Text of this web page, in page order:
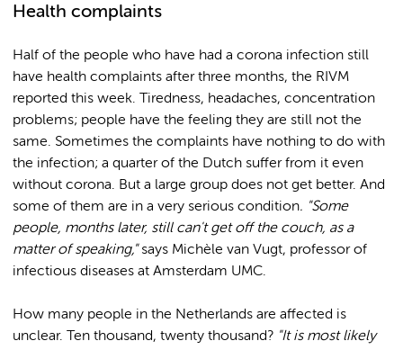
Health complaints
Half of the people who have had a corona infection still
have health complaints after three months, the RIVM
reported this week. Tiredness, headaches, concentration
problems; people have the feeling they are still not the
same. Sometimes the complaints have nothing to do with
the infection; a quarter of the Dutch suffer from it even
without corona. But a large group does not get better. And
some of them are in a very serious condition. "Some
people, months later, still can't get off the couch, as a
matter of speaking,"says Michèle van Vugt, professor of
infectious diseases at Amsterdam UMC.
How many people in the Netherlands are affected is
unclear. Ten thousand, twenty thousand? "It is most likely